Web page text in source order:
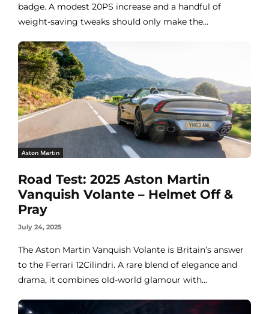
badge. A modest 20PS increase and a handful of
weight-saving tweaks should only make the...
Aston Martin
Road Test: 2025 Aston Martin
Vanquish Volante – Helmet Off &
Pray
July 24, 2025
The Aston Martin Vanquish Volante is Britain’s answer
to the Ferrari 12Cilindri. A rare blend of elegance and
drama, it combines old-world glamour with...